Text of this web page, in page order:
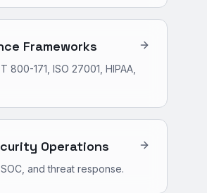
Frameworks
800-171, ISO 27001, HIPAA,
Operations
and threat response.